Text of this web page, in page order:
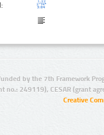
by the 7th Framework
no.: 249119), CESAR (grant
Creative